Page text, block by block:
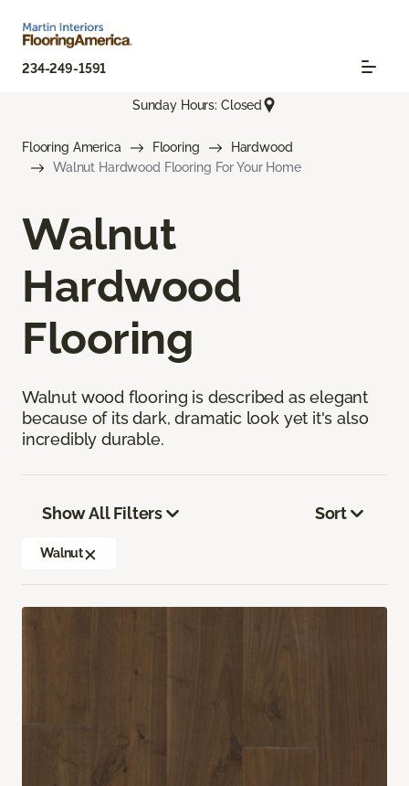
234-249-1591
Sunday Hours: Closed
Flooring America Flooring
Hardwood
Walnut Hardwood Flooring For Your Home
Walnut
Hardwood
Flooring
Walnut wood flooring is described as elegant
because of its dark, dramatic look yet it's also
incredibly durable.
Show All Filters
Walnut
Sort